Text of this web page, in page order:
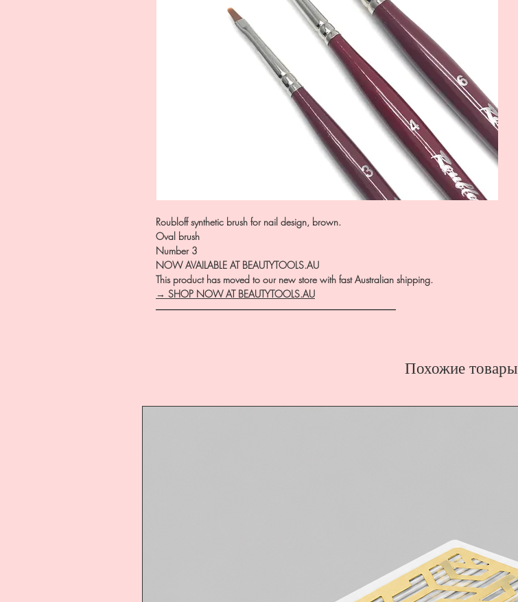
Roubloff synthetic brush for nail design, brown.
Oval brush
Number 3
NOW AVAILABLE AT BEAUTYTOOLS.AU
This product has moved to our new store with fast Australian shipping.
→ SHOP NOW AT BEAUTYTOOLS.AU
―――――――――――――――――――――――――
Похожие товары